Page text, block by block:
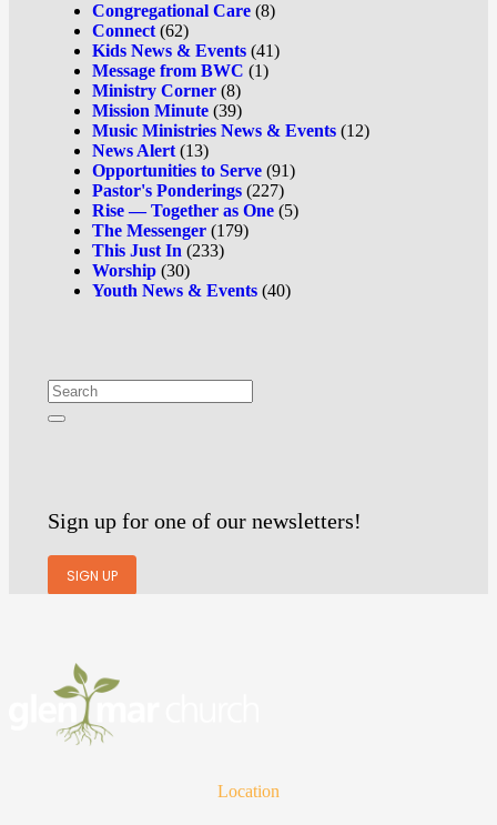
Congregational Care (8)
Connect(62)
Kids News & Events (41)
Message from BWC (1)
Ministry Corner (8)
Mission Minute (39)
Music Ministries News & Events (12)
News Alert(13)
Opportunities to Serve (91)
Pastor's Ponderings (227)
Rise — Together as One (5)
The Messenger (179)
This Just In (233)
Worship (30)
Youth News & Events (40)
Sign up for one of our newsletters!
SIGN UP
Location